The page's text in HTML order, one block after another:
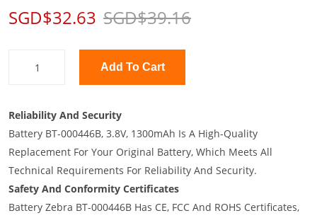
SGD$32.63 SGD$39.16
Add To Cart
Reliability And Security
Battery BT-000446B, 3.8V, 1300mAh Is A High-Quality
Replacement For Your Original Battery, Which Meets All
Technical Requirements For Reliability And Security.
Safety And Conformity Certificates
Battery Zebra BT-000446B Has CE, FCC And ROHS Certificates,